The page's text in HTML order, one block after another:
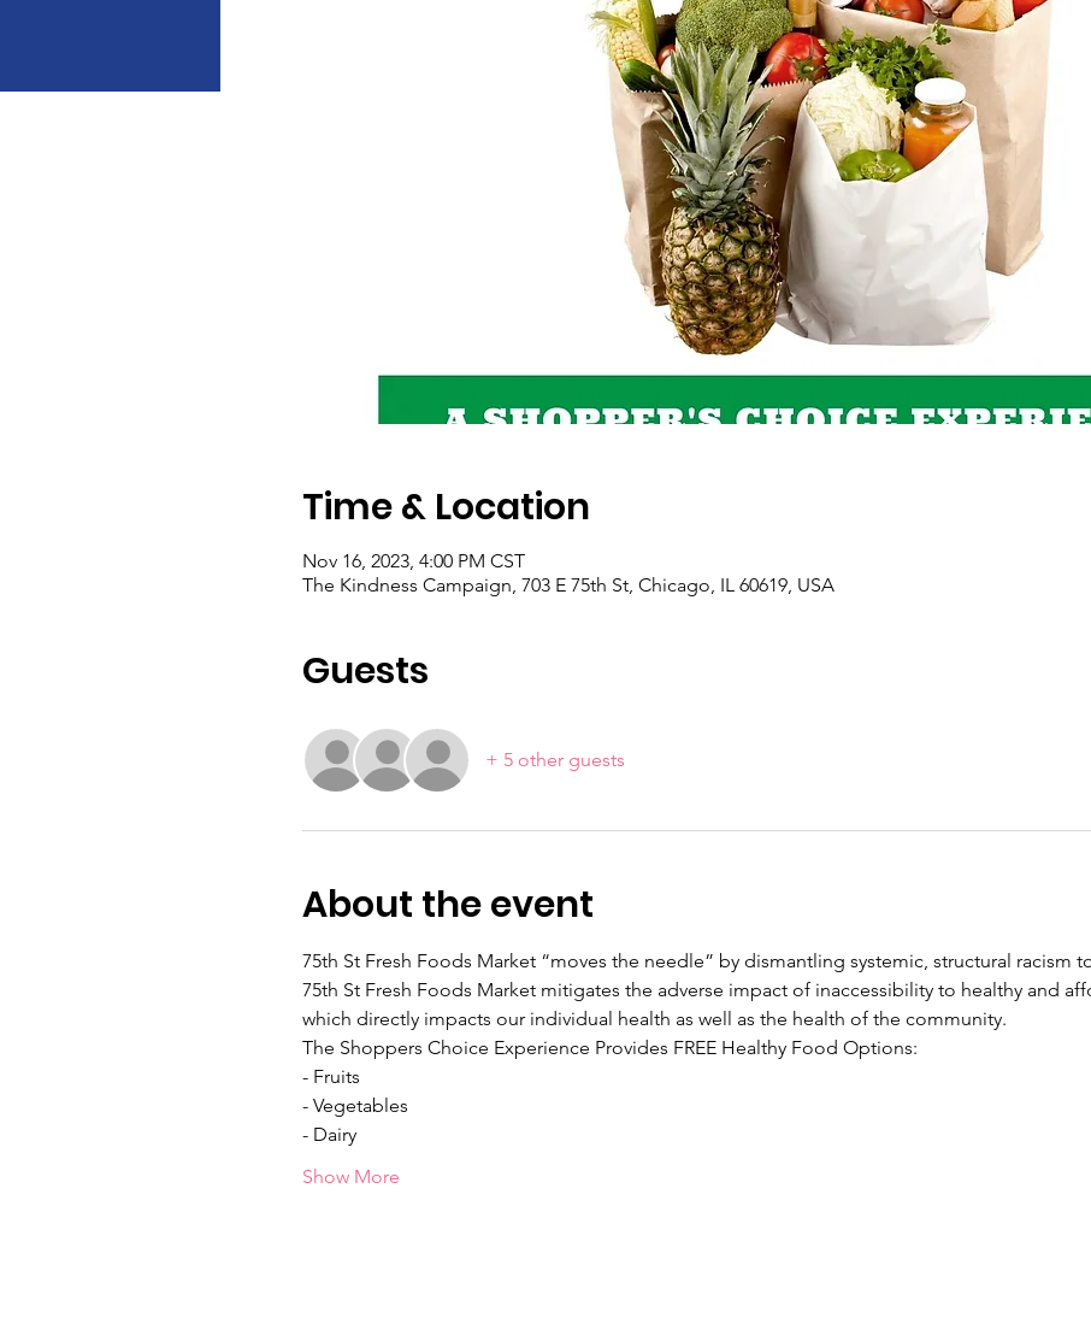
Time & Location
Nov 16, 2023, 4:00 PM CST
The Kindness Campaign, 703 E 75th St, Chicago, IL 60619, USA
Guests
+ 5 other guests
About the event
75th St Fresh Foods Market “moves the needle” by dismantling systemic, structural racism
75th St Fresh Foods Market mitigates the adverse impact of inaccessibility to healthy and
which directly impacts our individual health as well as the health of the community.
The Shoppers Choice Experience Provides FREE Healthy Food Options:
- Fruits
- Vegetables
- Dairy
Show More